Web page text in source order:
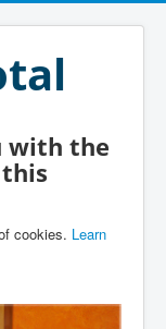
with the
cookies. Learn